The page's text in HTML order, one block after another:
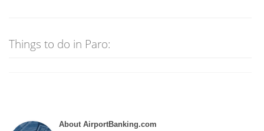
Things to do in Paro:
About AirportBanking.com